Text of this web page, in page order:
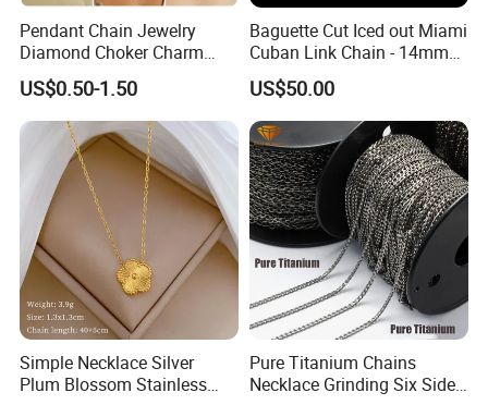
Pendant Chain Jewelry
Diamond Choker Charm
Pearl Zircon Cross Letter
Gold Fashion Butterfly
Collar Heart Design Stone
Bead Sweater Jewellery
Alloy Necklace
US$0.50-1.50
Baguette Cut Iced out Miami
Cuban Link Chain - 14mm
Full CZ Bling Hip Hop
Jewelry for Men
US$50.00
Simple Necklace Silver
Plum Blossom Stainless
Pure Titanium Chains
Necklace Grinding Six Sides